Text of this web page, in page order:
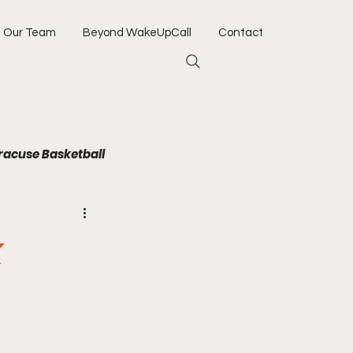
Our Team Beyond WakeUpCall Contact
Basketball
Jacksonville Jaguars